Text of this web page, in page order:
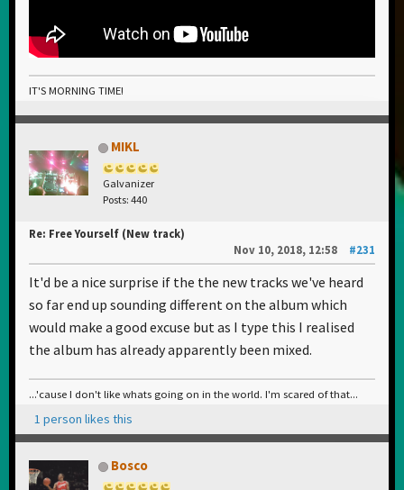
IT'S MORNING TIME!
MIKL
Galvanizer
Posts: 440
Re: Free Yourself (New track)
Nov 10, 2018, 12:58
#231
It'd be a nice surprise if the the new tracks we've heard
so far end up sounding different on the album which
would make a good excuse but as I type this I realised
the album has already apparently been mixed.
...'cause I don't like whats going on in the world. I'm scared of that...
1 person likes this
Bosco